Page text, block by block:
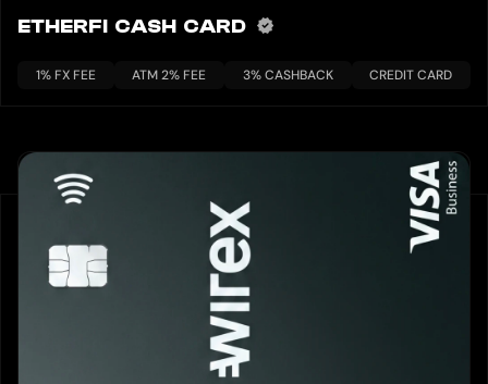
ETHERFI CASH CARD
1% FX FEE ATM 2% FEE 3% CASHBACK CREDIT CARD